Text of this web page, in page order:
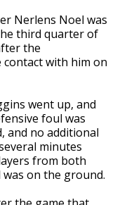
Nerlens Noel was
third quarter of
the
contact with him on
went up, and
foul was
and no additional
minutes
from both
on the ground.